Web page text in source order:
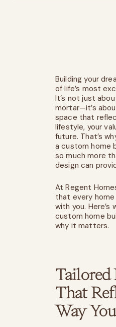
Building your
of life’s most
It’s not just
mortar—it’s
space that
lifestyle, your
future. That’s
a custom home
so much more
design can
AtRegent
that every home
with you. Here’s
custom home
why it matters.
Tailored
That
Way